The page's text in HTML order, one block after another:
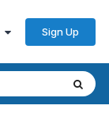
Sign Up